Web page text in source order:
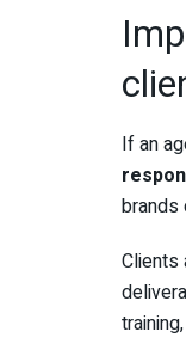
If an
brands
Clients